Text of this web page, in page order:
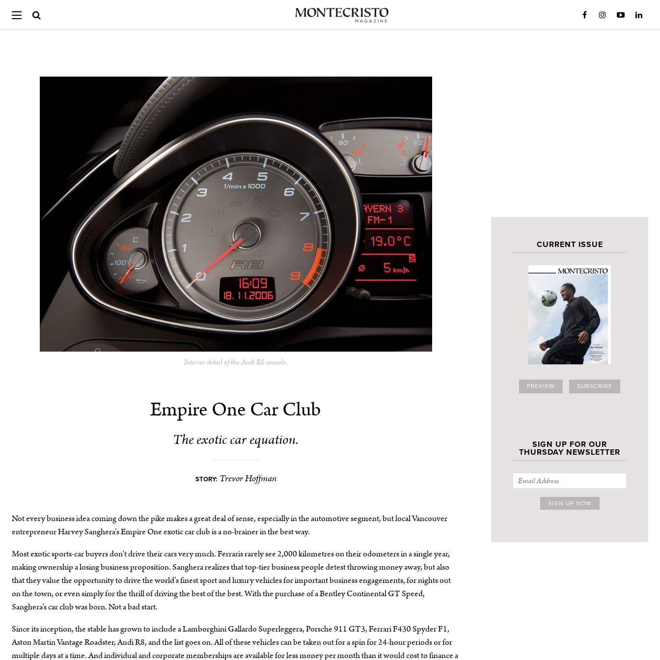
CURRENT ISSUE
PREVIEW SUBSCRIBE
SIGN UP FOR OUR
THURSDAY NEWSLETTER
Interior detail of the Audi R8 console.
Empire One Car Club
The exotic car equation.
STORY: Trevor Hoffman
Not every business idea coming down the pike makes a great deal of sense, especially in the automotive segment, but local Vancouver
entrepreneur Harvey Sanghera’s Empire One exotic car club is a no-brainer in the best way.
Most exotic sports-car buyers don’t drive their cars very much. Ferraris rarely see 2,000 kilometres on their odometers in a single year,
making ownership a losing business proposition. Sanghera realizes that top-tier business people detest throwing money away, but also
that they value the opportunity to drive the world’s finest sport and luxury vehicles for important business engagements, for nights out
on the town, or even simply for the thrill of driving the best of the best. With the purchase of a Bentley Continental GT Speed,
Sanghera’s car club was born. Not a bad start.
Since its inception, the stable has grown to include a Lamborghini Gallardo Superleggera, Porsche 911 GT3, Ferrari F430 Spyder F1,
Aston Martin Vantage Roadster, Audi R8, and the list goes on. All of these vehicles can be taken out for a spin for 24-hour periods or for
multiple days at a time. And individual and corporate memberships are available for less money per month than it would cost to finance a